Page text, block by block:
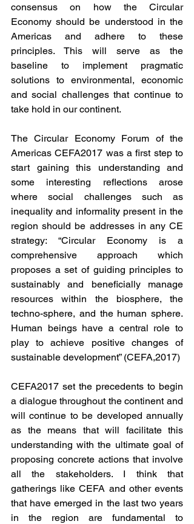
consensus on how the Circular
Economy should be understood in the
Americas and adhere to these
principles. This will serve as the
baseline to implement pragmatic
solutions to environmental, economic
and social challenges that continue to
take hold in our continent.
The Circular Economy Forum of the
Americas CEFA2017 was a first step to
start gaining this understanding and
some interesting reflections arose
where social challenges such as
inequality and informality present in the
region should be addresses in any CE
strategy: “Circular Economy is a
comprehensive approach which
proposes a set of guiding principles to
sustainably and beneficially manage
resources within the biosphere, the
techno-sphere, and the human sphere.
Human beings have a central role to
play to achieve positive changes of
sustainable development” (CEFA,2017)
CEFA2017 set the precedents to begin
a dialogue throughout the continent and
will continue to be developed annually
as the means that will facilitate this
understanding with the ultimate goal of
proposing concrete actions that involve
all the stakeholders. I think that
gatherings like CEFA and other events
that have emerged in the last two years
in the region are fundamental to